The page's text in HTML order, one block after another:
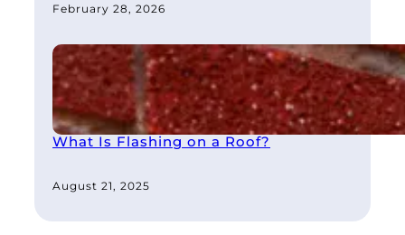
February 28, 2026
What Is Flashing on a Roof?
August 21, 2025